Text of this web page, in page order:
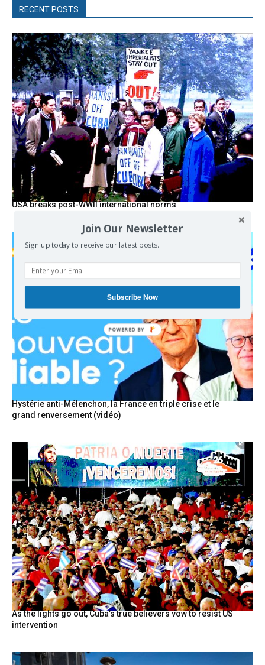
RECENT POSTS
USA breaks post-WWII international norms
Hystérie anti-Mélenchon, la France en triple crise et le
grand renversement (vidéo)
As the lights go out, Cuba’s true believers vow to resist US
intervention
Join Our Newsletter
Sign up today to receive our latest posts.
Subscribe Now
POWERED BY